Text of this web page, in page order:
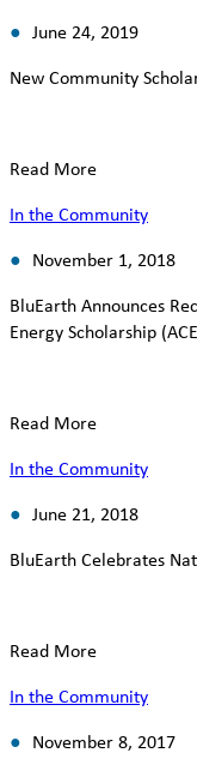
June 24, 2019
New Community
Read More
In the Community
November 1, 2018
BluEarth Announces
Energy Scholarship
Read More
In the Community
June 21, 2018
BluEarth Celebrates
Read More
In the Community
November 8, 2017